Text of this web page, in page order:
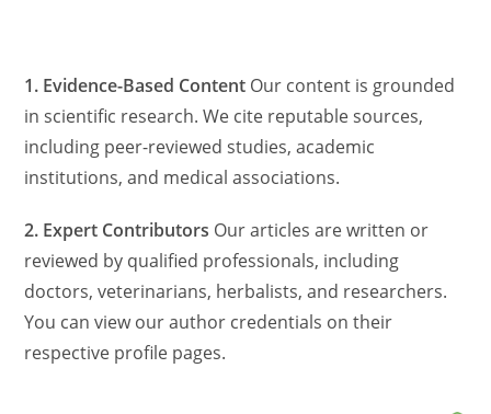
1. Evidence-Based Content Our content is grounded
in scientific research. We cite reputable sources,
including peer-reviewed studies, academic
institutions, and medical associations.
2. Expert Contributors Our articles are written or
reviewed by qualified professionals, including
doctors, veterinarians, herbalists, and researchers.
You can view our author credentials on their
respective profile pages.